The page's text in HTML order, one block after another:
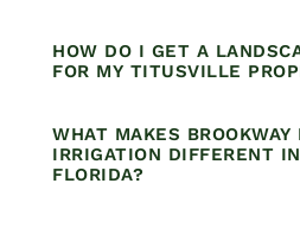
HOW DO I GET A
FOR MY TITUSVILLE
WHAT MAKES BROOKWAY
IRRIGATION DIFFERENT
FLORIDA?